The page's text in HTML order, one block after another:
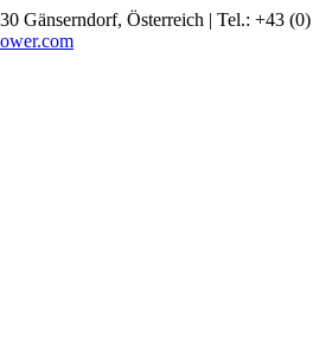
Gänserndorf, Österreich | Tel.: +43 (0)